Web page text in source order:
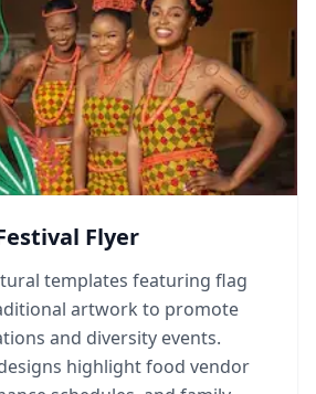
Flyer
templates featuring flag
artwork to promote
and diversity events.
highlight food vendor